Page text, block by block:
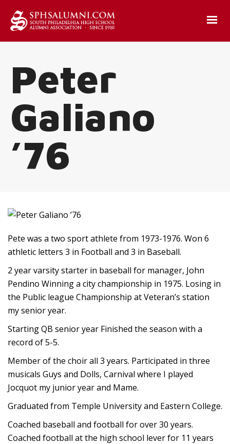
Peter
Galiano
’76
Pete was a two sport athlete from 1973-1976. Won 6
athletic letters 3 in Football and 3 in Baseball.
2 year varsity starter in baseball for manager, John
Pendino Winning a city championship in 1975. Losing in
the Public league Championship at Veteran’s station
my senior year.
Starting QB senior year Finished the season with a
record of 5-5.
Member of the choir all 3 years. Participated in three
musicals Guys and Dolls, Carnival where I played
Jocquot my junior year and Mame.
Graduated from Temple University and Eastern College.
Coached baseball and football for over 30 years.
Coached football at the high school lever for 11 years